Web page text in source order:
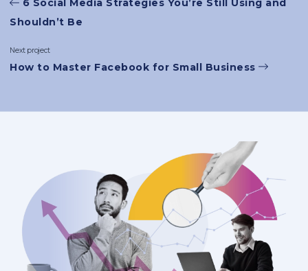
6 Social Media Strategies You’re Still Using and
Shouldn’t Be
Next project
How to Master Facebook for Small Business